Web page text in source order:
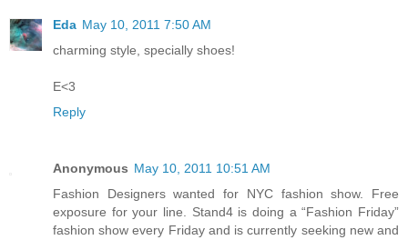
Eda May 10, 2011 7:50 AM
charming style, specially shoes!
E<3
Reply
Anonymous May 10, 2011 10:51 AM
Fashion Designers wanted for NYC fashion show. Free
exposure for your line. Stand4 is doing a “Fashion Friday”
fashion show every Friday and is currently seeking new and